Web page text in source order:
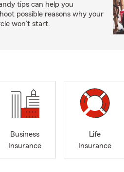
tips can help you
possible reasons why your
won’t start.
Business
Insurance
Life
Insurance